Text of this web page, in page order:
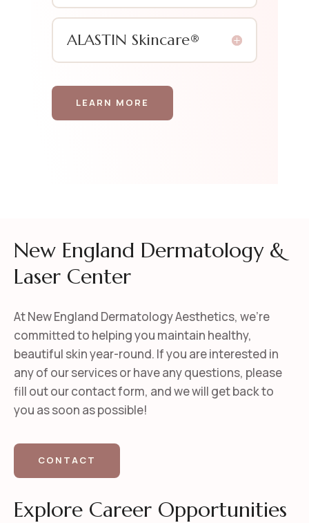
ALASTIN Skincare®
LEARN MORE
New England Dermatology &
Laser Center
At New England Dermatology Aesthetics, we’re
committed to helping you maintain healthy,
beautiful skin year-round. If you are interested in
any of our services or have any questions, please
fill out our contact form, and we will get back to
you as soon as possible!
CONTACT
Explore Career Opportunities